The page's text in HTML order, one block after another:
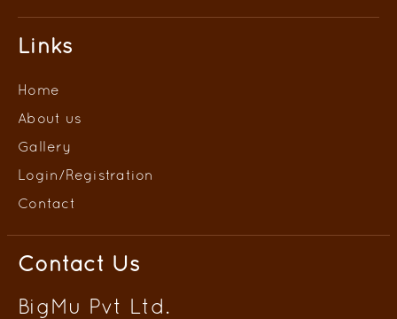
Links
Home
About us
Gallery
Login/Registration
Contact
Contact Us
BigMu Pvt Ltd.